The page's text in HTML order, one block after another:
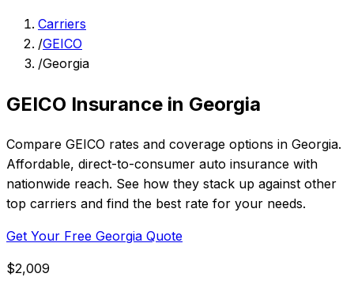
Carriers
/GEICO
/Georgia
GEICO Insurance in Georgia
Compare GEICO rates and coverage options in Georgia.
Affordable, direct-to-consumer auto insurance with
nationwide reach. See how they stack up against other
top carriers and find the best rate for your needs.
Get Your Free Georgia Quote
$2,009